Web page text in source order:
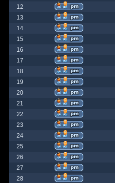
12
13
14
15
16
17
18
19
20
21
22
23
24
25
26
27
28